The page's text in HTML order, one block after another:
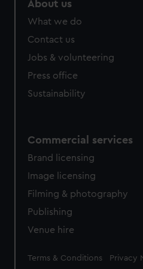
About us
What we do
Contact us
Jobs & volunteering
Press office
Sustainability
Commercial services
Brand licensing
Image licensing
Filming & photography
Publishing
Venue hire
Legal
Terms & Conditions Privacy